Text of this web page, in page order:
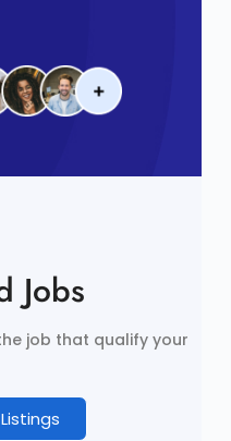
Jobs
job that qualify your